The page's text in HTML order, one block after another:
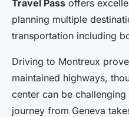
Travel Pass offers
planning multiple
transportation including
Driving to Montreux
maintained highways,
center can be
journey from Geneva